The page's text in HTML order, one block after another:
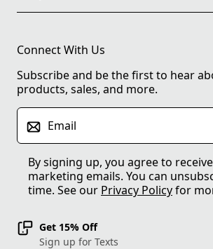
Connect With Us
Subscribe and be the first to hear
products, sales, and more.
Email
By signing up, you agree to
marketing emails. You can
time. See our Privacy Policyfor
Get 15% Off
Sign up for Texts